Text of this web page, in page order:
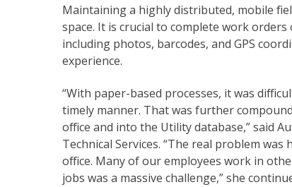
Maintaining a highly distributed, mobile
space. It is crucial to complete work
including photos, barcodes, and GPS
experience.
“With paper-based processes, it was
timely manner. That was further
office and into the Utility database,” said
Technical Services. “The real problem
office. Many of our employees work in
jobs was a massive challenge,” she